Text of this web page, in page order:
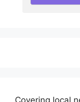
Covering local